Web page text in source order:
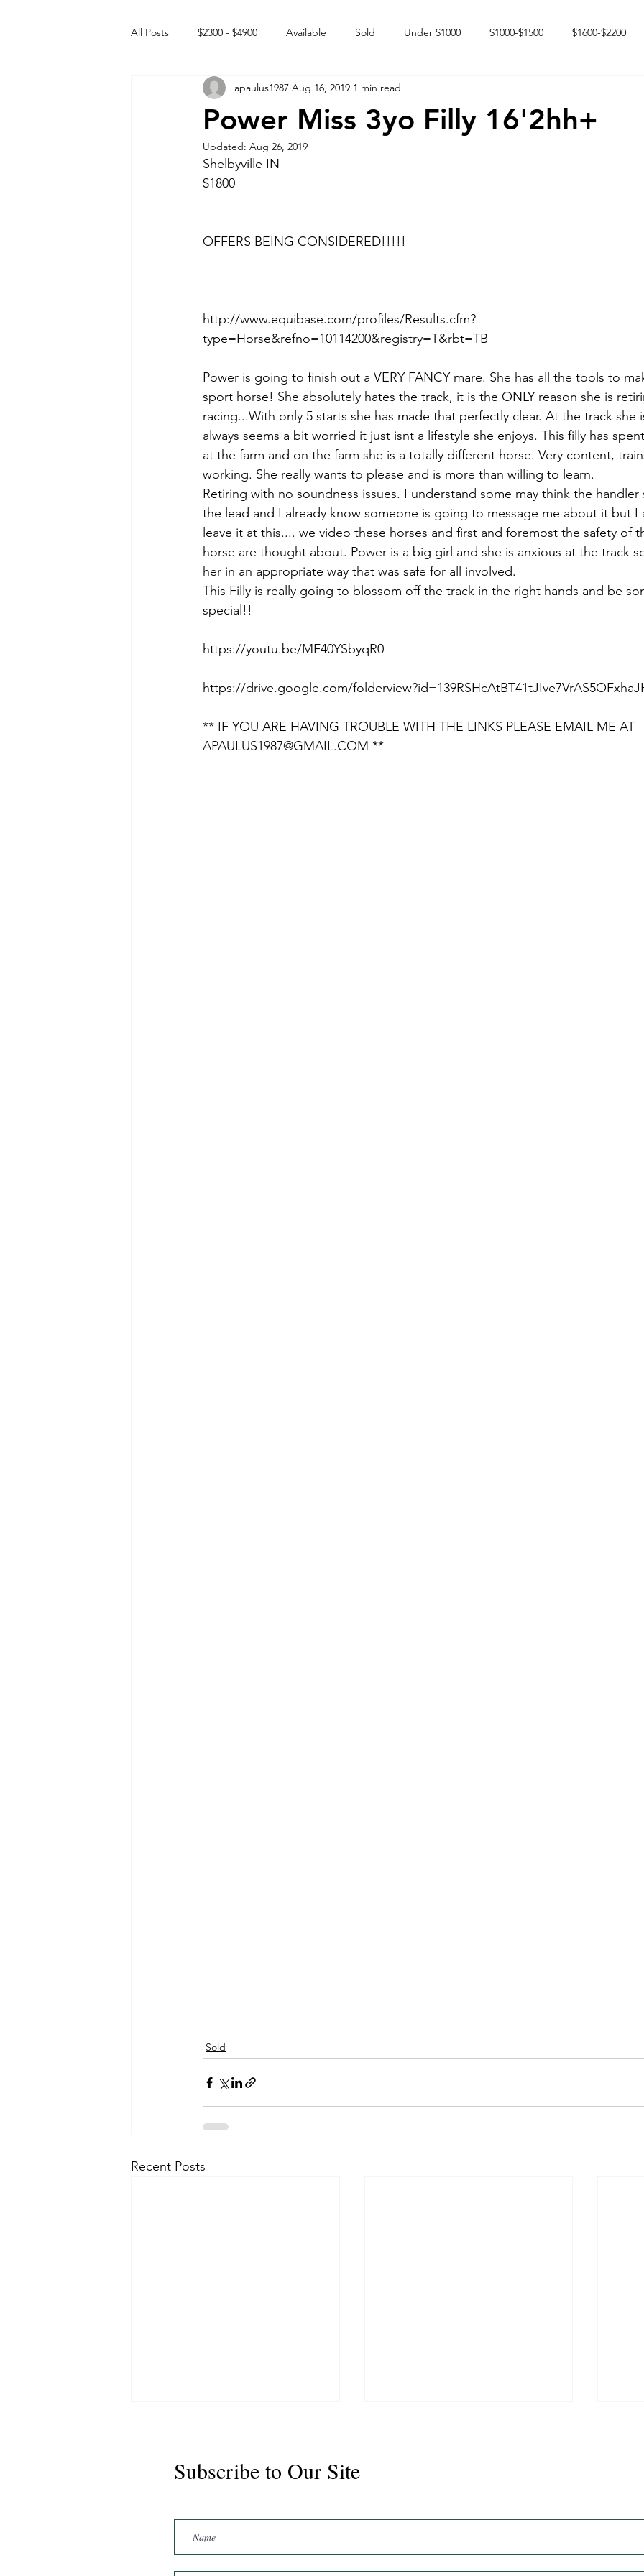
All Posts $2300 - $4900 Available Sold Under $1000 $1000-$1500 $1600-$2200
Free to GOOD home Off the market Happy Endings
Intact Male
Power Miss 3yo Filly 16'2hh+
apaulus1987 Aug 16, 2019 1 min read
Updated: Aug 26, 2019
Shelbyville IN
$1800
OFFERS BEING CONSIDERED!!!!!
http://www.equibase.com/profiles/Results.cfm?
type=Horse&refno=10114200&registry=T&rbt=TB
Power is going to finish out a VERY FANCY mare. She has all the tools to
sport horse! She absolutely hates the track, it is the ONLY reason she is
racing...With only 5 starts she has made that perfectly clear. At the track she
always seems a bit worried it just isnt a lifestyle she enjoys. This filly has
at the farm and on the farm she is a totally different horse. Very content,
working. She really wants to please and is more than willing to learn.
Retiring with no soundness issues. I understand some may think the
the lead and I already know someone is going to message me about it but
leave it at this.... we video these horses and first and foremost the safety of
horse are thought about. Power is a big girl and she is anxious at the track
her in an appropriate way that was safe for all involved.
This Filly is really going to blossom off the track in the right hands and be
special!!
https://youtu.be/MF40YSbyqR0
https://drive.google.com/
** IF YOU ARE HAVING TROUBLE WITH THE LINKS PLEASE EMAIL ME AT
APAULUS1987@GMAIL.COM **
Sold
Recent Posts
Marshal 2020 Gelding
16'3/17hh
Subscribe to Our Site